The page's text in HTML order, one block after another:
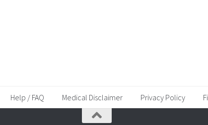
Help / FAQ Medical Disclaimer Privacy Policy